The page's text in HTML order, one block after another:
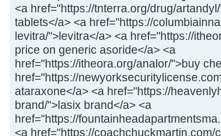
<a href="https://tnterra.org/drug/
tablets</a> <a href="https://
levitra/">levitra</a> <a href="https://
price on generic asoride</a> <a
href="https://itheora.org/analor/">buy
href="https://
ataraxone</a> <a href="https://
brand/">lasix brand</a> <a
href="https://
<a href="https://coachchuckmartin.com/